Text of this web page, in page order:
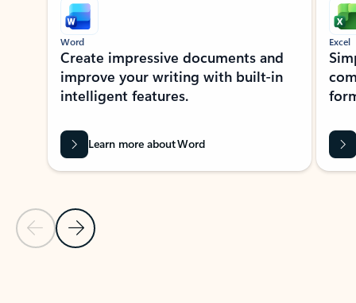
Previous Slide
Next Slide
Word
Create impressive documents and
improve your writing with built-in
intelligent features.
Learn more about Word
Excel